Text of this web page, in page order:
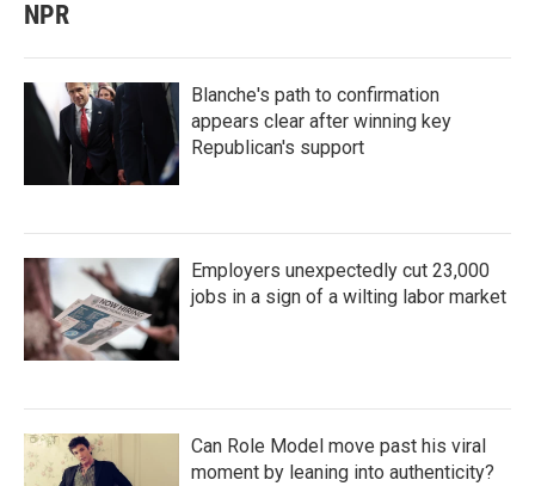
NPR
Blanche's path to confirmation
appears clear after winning key
Republican's support
Employers unexpectedly cut 23,000
jobs in a sign of a wilting labor market
Can Role Model move past his viral
moment by leaning into authenticity?